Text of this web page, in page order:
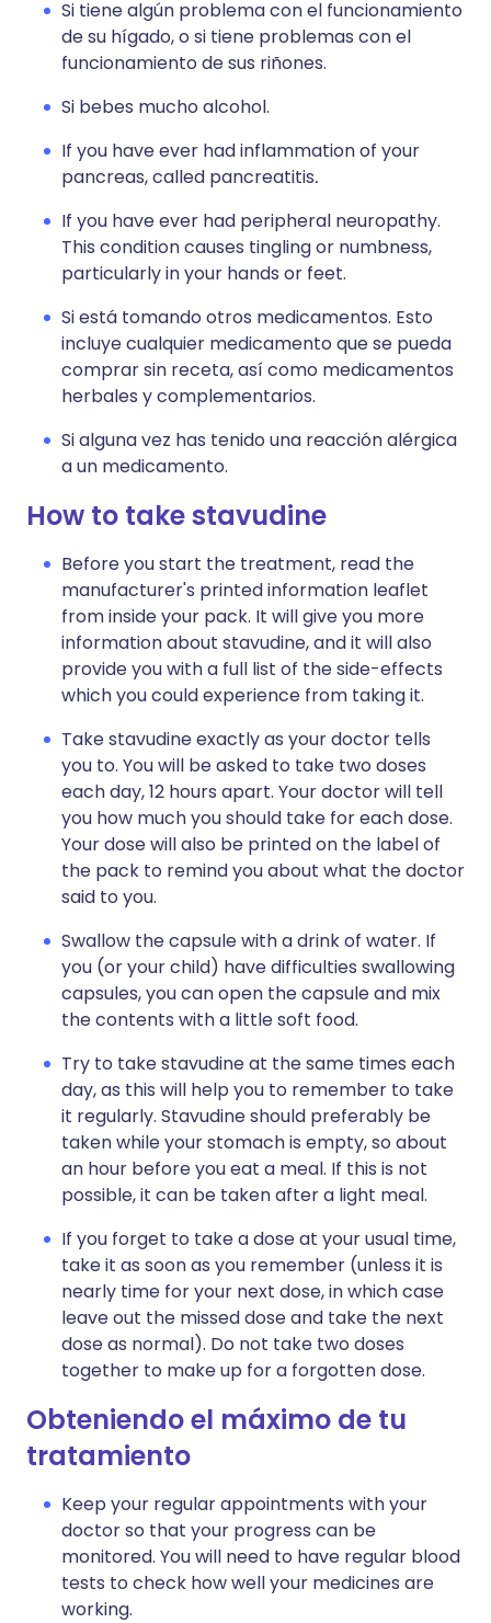
Si tiene algún problema con el funcionamiento
de su hígado, o si tiene problemas con el
funcionamiento de sus riñones.
Si bebes mucho alcohol.
If you have ever had inflammation of your
pancreas, called pancreatitis.
If you have ever had peripheral neuropathy.
This condition causes tingling or numbness,
particularly in your hands or feet.
Si está tomando otros medicamentos. Esto
incluye cualquier medicamento que se pueda
comprar sin receta, así como medicamentos
herbales y complementarios.
Si alguna vez has tenido una reacción alérgica
a un medicamento.
How to take stavudine
Before you start the treatment, read the
manufacturer's printed information leaflet
from inside your pack. It will give you more
information about stavudine, and it will also
provide you with a full list of the side-effects
which you could experience from taking it.
Take stavudine exactly as your doctor tells
you to. You will be asked to take two doses
each day, 12 hours apart. Your doctor will tell
you how much you should take for each dose.
Your dose will also be printed on the label of
the pack to remind you about what the doctor
said to you.
Swallow the capsule with a drink of water. If
you (or your child) have difficulties swallowing
capsules, you can open the capsule and mix
the contents with a little soft food.
Try to take stavudine at the same times each
day, as this will help you to remember to take
it regularly. Stavudine should preferably be
taken while your stomach is empty, so about
an hour before you eat a meal. If this is not
possible, it can be taken after a light meal.
If you forget to take a dose at your usual time,
take it as soon as you remember (unless it is
nearly time for your next dose, in which case
leave out the missed dose and take the next
dose as normal). Do not take two doses
together to make up for a forgotten dose.
Obteniendo el máximo de tu
tratamiento
Keep your regular appointments with your
doctor so that your progress can be
monitored. You will need to have regular blood
tests to check how well your medicines are
working.